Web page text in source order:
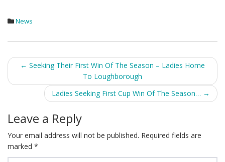
News
Post
navigation
← Seeking Their First Win Of The Season – Ladies Home
To Loughborough
Ladies Seeking First Cup Win Of The Season… →
Leave a Reply
Your email address will not be published. Required fields are
marked *